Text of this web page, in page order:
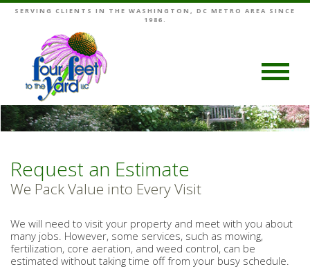
SERVING CLIENTS IN THE WASHINGTON, DC METRO AREA SINCE
1986.
Request an Estimate
We Pack Value into Every Visit
We will need to visit your property and meet with you about
many jobs. However, some services, such as mowing,
fertilization, core aeration, and weed control, can be
estimated without taking time off from your busy schedule.